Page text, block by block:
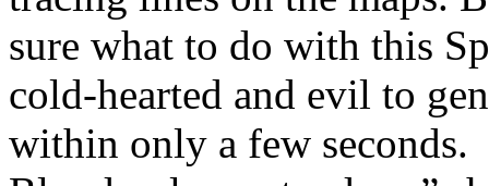
sure what to do with this
cold-hearted and evil to
within only a few